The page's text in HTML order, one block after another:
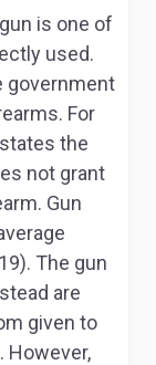
is one of
used.
government
For
the
not grant
Gun
The gun
are
given to
However,